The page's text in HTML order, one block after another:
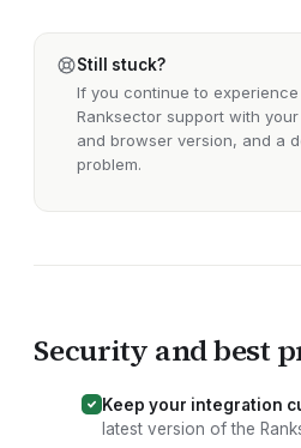
Still stuck?
If you continue to
Ranksector support with your
and browser version, and a
problem.
Security and best
Keep your integration
latest version of the